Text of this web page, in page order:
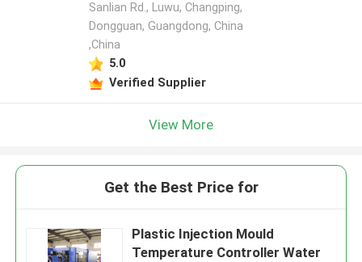
Sanlian Rd., Luwu, Changping,
Dongguan, Guangdong, China
,China
5.0
Verified Supplier
View More
Get the Best Price for
Plastic Injection Mould
Temperature Controller Water